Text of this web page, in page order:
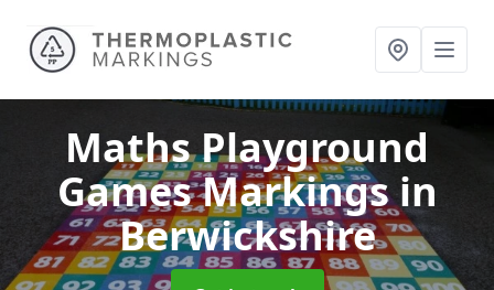
Maths Playground
Games Markingsin
Berwickshire